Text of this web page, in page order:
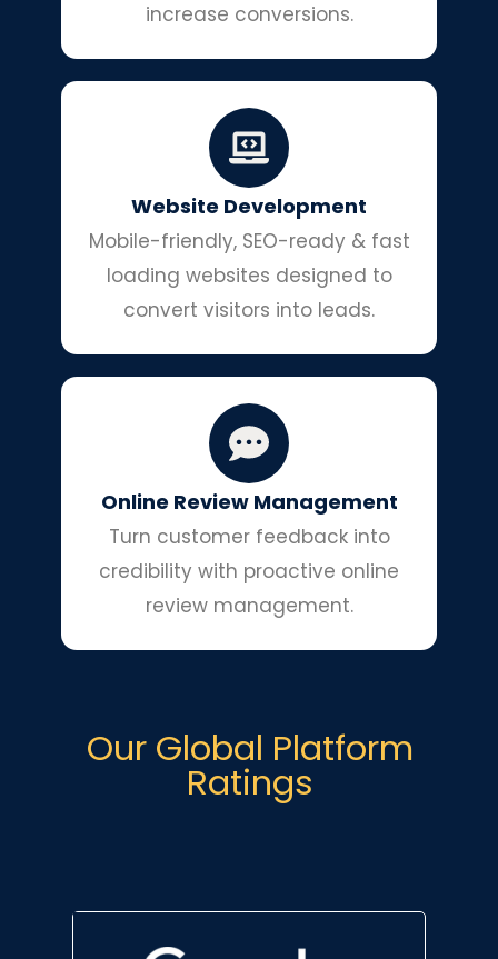
increase conversions.
Website Development
Mobile-friendly, SEO-ready & fast
loading websites designed to
convert visitors into leads.
Online Review Management
Turn customer feedback into
credibility with proactive online
review management.
Our Global Platform
Ratings